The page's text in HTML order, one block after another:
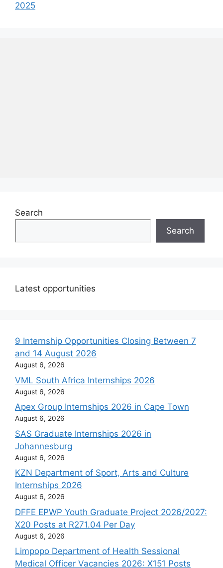
2025
Search
Search
Latest opportunities
9 Internship Opportunities Closing Between 7
and 14 August 2026
August 6, 2026
VML South Africa Internships 2026
August 6, 2026
Apex Group Internships 2026 in Cape Town
August 6, 2026
SAS Graduate Internships 2026 in
Johannesburg
August 6, 2026
KZN Department of Sport, Arts and Culture
Internships 2026
August 6, 2026
DFFE EPWP Youth Graduate Project 2026/2027:
X20 Posts at R271.04 Per Day
August 6, 2026
Limpopo Department of Health Sessional
Medical Officer Vacancies 2026: X151 Posts